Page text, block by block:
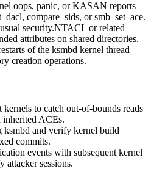
oops, panic, or KASAN reports
, compare_sids, orsmb_set_ace.
security.NTACL or related
attributes on shared directories.
of the ksmbd kernel thread
creation operations.
to catch out-of-bounds reads
inherited ACEs.
ksmbd and verify kernel build
commits.
events with subsequent kernel
attacker sessions.